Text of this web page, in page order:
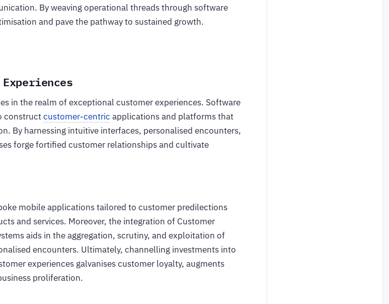
By weaving operational threads through software
and pave the pathway to sustained growth.
in the realm of exceptional customer experiences. Software
constructcustomer-centric applications and platforms that
By harnessing intuitive interfaces, personalised encounters,
forge fortified customer relationships and cultivate
mobile applications tailored to customer predilections
and services. Moreover, the integration of Customer
aids in the aggregation, scrutiny, and exploitation of
encounters. Ultimately, channelling investments into
experiences galvanises customer loyalty, augments
proliferation.